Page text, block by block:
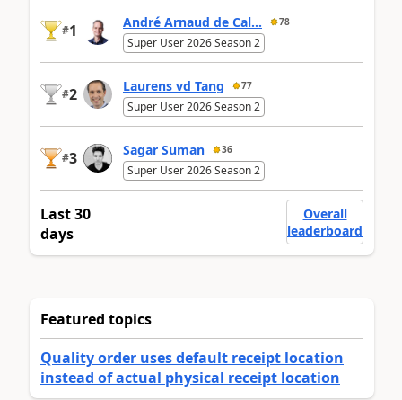
#1 André Arnaud de Cal... 78
Super User 2026 Season 2
#2 Laurens vd Tang 77
Super User 2026 Season 2
#3 Sagar Suman 36
Super User 2026 Season 2
Last 30
days
Overall
leaderboard
Featured topics
Quality order uses default receipt location
instead of actual physical receipt location